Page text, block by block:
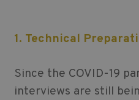
1. Technical
Since the COVID-19
interviews are still